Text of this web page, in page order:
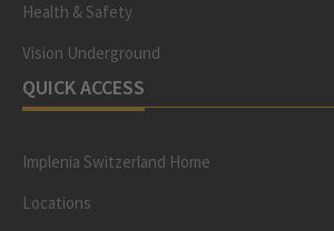
Health & Safety
Vision Underground
QUICK ACCESS
Implenia Switzerland Home
Locations